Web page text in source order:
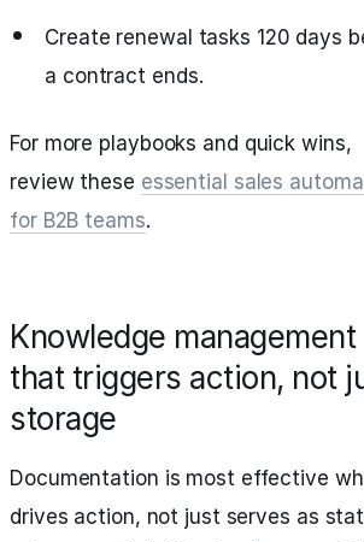
Create renewal tasks 120 days
a contract ends.
For more playbooks and quick wins,
review these essential sales
for B2B teams.
Knowledge management
that triggers action, not
storage
Documentation is most effective
drives action, not just serves as